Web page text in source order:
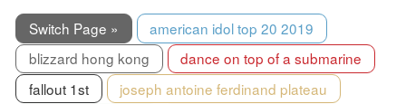
Switch Page »
american idol top 20 2019
blizzard hong kong
dance on top of a submarine
fallout 1st
joseph antoine ferdinand plateau